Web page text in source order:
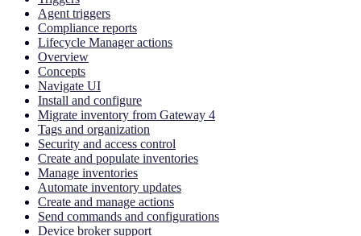
Agent triggers
Compliance reports
Lifecycle Manager actions
Overview
Concepts
Navigate UI
Install and configure
Migrate inventory from Gateway 4
Tags and organization
Security and access control
Create and populate inventories
Manage inventories
Automate inventory updates
Create and manage actions
Send commands and configurations
Device broker support